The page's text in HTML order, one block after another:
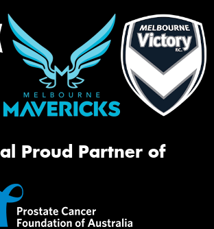
Proud Partner of